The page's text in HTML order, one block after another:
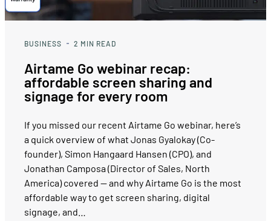
BUSINESS 2 MIN READ
Airtame Go webinar recap:
affordable screen sharing and
signage for every room
If you missed our recent Airtame Go webinar, here’s
a quick overview of what Jonas Gyalokay (Co-
founder), Simon Hangaard Hansen (CPO), and
Jonathan Camposa (Director of Sales, North
America) covered — and why Airtame Go is the most
affordable way to get screen sharing, digital
signage, and…